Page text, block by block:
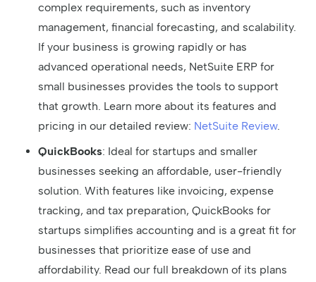
complex requirements, such as inventory
management, financial forecasting, and scalability.
If your business is growing rapidly or has
advanced operational needs, NetSuite ERP for
small businesses provides the tools to support
that growth. Learn more about its features and
pricing in our detailed review: NetSuite Review.
QuickBooks: Ideal for startups and smaller
businesses seeking an affordable, user-friendly
solution. With features like invoicing, expense
tracking, and tax preparation, QuickBooks for
startups simplifies accounting and is a great fit for
businesses that prioritize ease of use and
affordability. Read our full breakdown of its plans